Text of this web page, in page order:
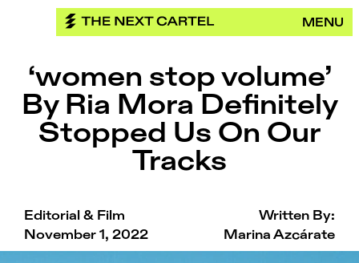
MENU
‘women stop volume’
By Ria Mora Definitely
Stopped Us On Our
Tracks
Editorial & Film
Written By:
November 1, 2022
Marina Azcárate